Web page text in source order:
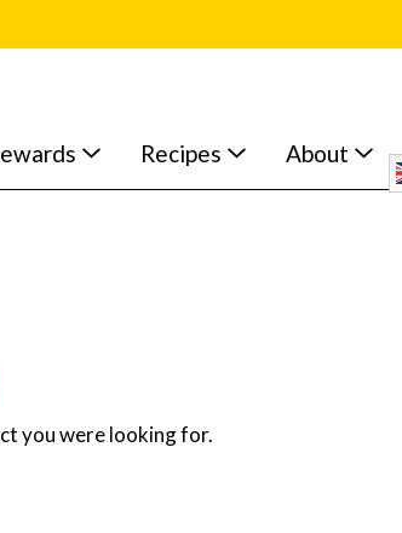
Recipes About
you were looking for.